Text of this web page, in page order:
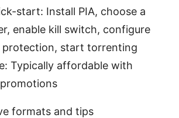
start: Install PIA, choose a
enable kill switch, configure
protection, start torrenting
Typically affordable with
formats and tips